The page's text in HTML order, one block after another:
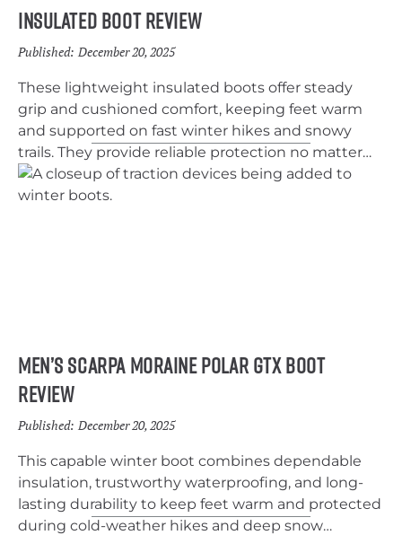
Insulated Boot Review
Published: December 20, 2025
These lightweight insulated boots offer steady
grip and cushioned comfort, keeping feet warm
and supported on fast winter hikes and snowy
trails. They provide reliable protection no matter
the conditions.
Men’s Scarpa Moraine Polar GTX Boot
Review
Published: December 20, 2025
This capable winter boot combines dependable
insulation, trustworthy waterproofing, and long-
lasting durability to keep feet warm and protected
during cold-weather hikes and deep snow